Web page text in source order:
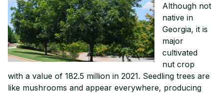
Although not
native in
Georgia, it is
major
cultivated
nut crop
with a value of 182.5 million in 2021. Seedling trees are
like mushrooms and appear everywhere, producing